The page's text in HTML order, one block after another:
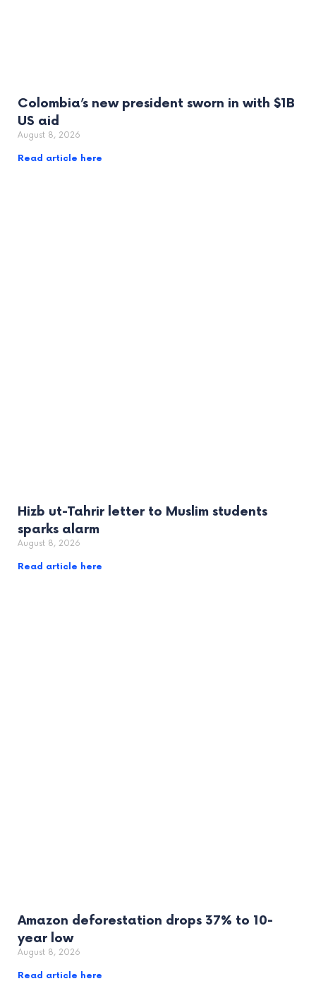
Colombia’s new president sworn in with $1B
US aid
August 8, 2026
Read article here
Hizb ut-Tahrir letter to Muslim students
sparks alarm
August 8, 2026
Read article here
Amazon deforestation drops 37% to 10-
year low
August 8, 2026
Read article here